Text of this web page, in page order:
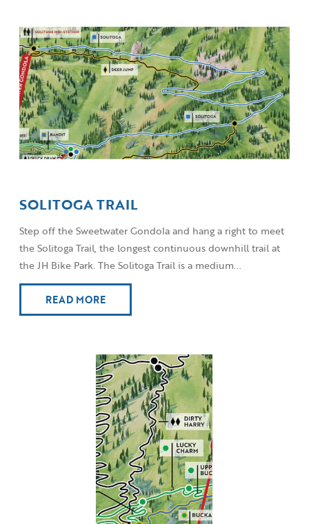
SOLITOGA TRAIL
Step off the Sweetwater Gondola and hang a right to meet
the Solitoga Trail, the longest continuous downhill trail at
the JH Bike Park. The Solitoga Trail is a medium...
READ MORE